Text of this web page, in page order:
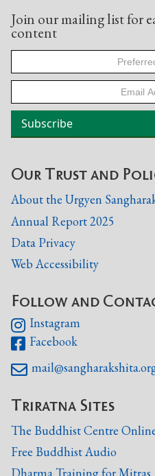
Join our mailing list for
content
Our Trust and
About the Urgyen
Annual Report 2025
Data Privacy
Web Accessibility
Follow and
 Instagram
 Facebook

Triratna Sites
The Buddhist Centre
Free Buddhist Audio